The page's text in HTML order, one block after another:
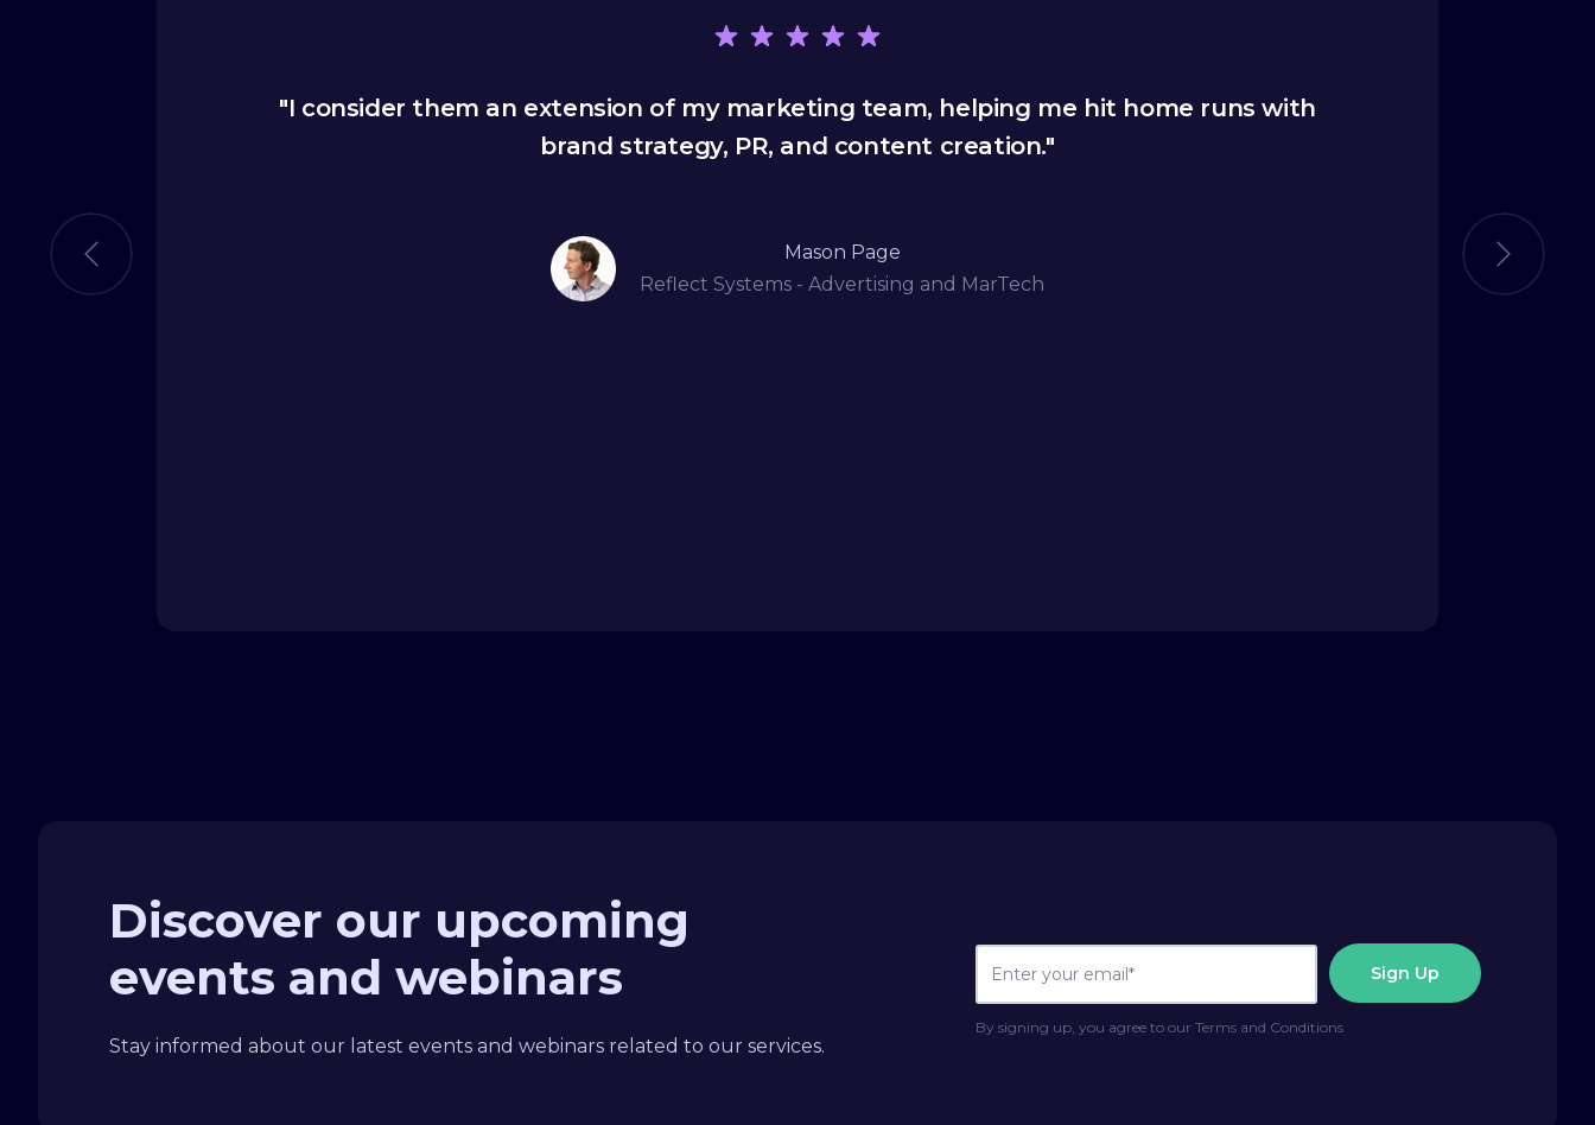
"I consider them an extension of my marketing team, helping me hit home runs with
brand strategy, PR, and content creation."
Mason Page
Reflect Systems - Advertising and MarTech
Discover our upcoming
events and webinars
Stay informed about our latest events and webinars related to our services.
By signing up, you agree to our Terms and Conditions